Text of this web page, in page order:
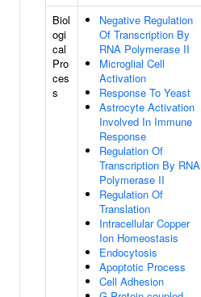
Biol
ogi
cal
Pro
ces
s
Negative Regulation
Of Transcription By
RNA Polymerase II
Microglial Cell
Activation
Response To Yeast
Astrocyte Activation
Involved In Immune
Response
Regulation Of
Transcription By RNA
Polymerase II
Regulation Of
Translation
Intracellular Copper
Ion Homeostasis
Endocytosis
Apoptotic Process
Cell Adhesion